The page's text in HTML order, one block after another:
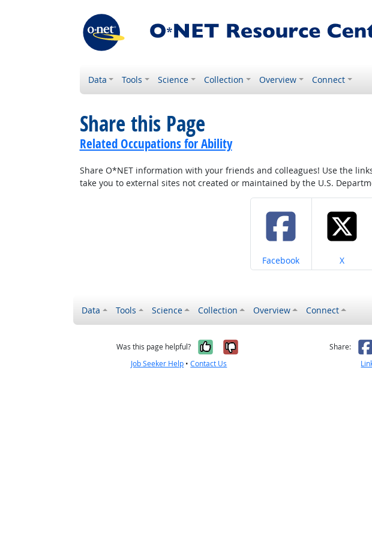
Data Tools Science Collection Overview Connect
Share this Page
Related Occupations for Ability
Share O*NET information with your friends and colleagues! Use the
take you to external sites not created or maintained by the U.S.
Share on
Facebook Share on
X
Data Tools Science Collection Overview Connect
Was this page helpful? Yes, it was helpful
No, it was not
Job Seeker Help •Contact Us
Share: